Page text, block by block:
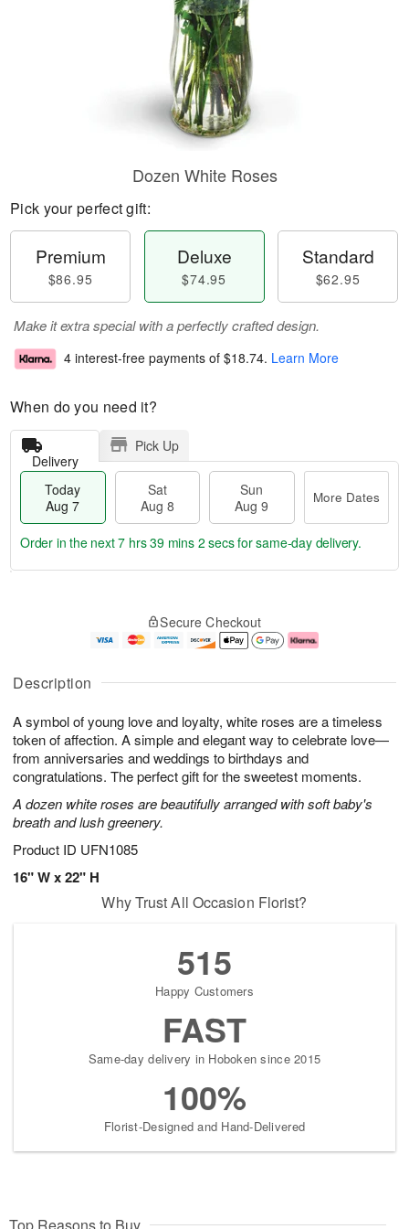
Description
A symbol of young love and loyalty, white roses are a timeless
token of affection. A simple and elegant way to celebrate love—
from anniversaries and weddings to birthdays and
congratulations. The perfect gift for the sweetest moments.
A dozen white roses are beautifully arranged with soft baby's
breath and lush greenery.
Product ID UFN1085
16" W x 22" H
Dozen White Roses
Pick your perfect gift:
Premium
$86.95
Deluxe
$74.95
Standard
$62.95
Make it extra special with a perfectly crafted design.
4 interest-free payments of $18.74. Learn More
When do you need it?
Delivery
Pick Up
Today
Aug 7
Sat
Aug 8
Sun
Aug 9
More Dates
u
7
g
g
e
t
s
Order in the next7 hrs 39 mins 0 secsfor same-day delivery.
Secure Checkout
Why Trust All Occasion Florist?
515
Happy Customers
FAST
Same-day delivery in Hoboken since 2015
100%
Florist-Designed and Hand-Delivered